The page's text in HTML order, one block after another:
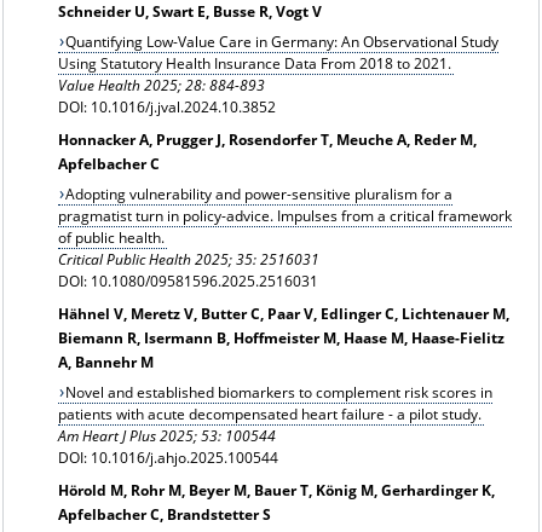
Schneider U, Swart E, Busse R, Vogt V
Quantifying Low-Value Care in Germany: An Observational Study
Using Statutory Health Insurance Data From 2018 to 2021.
Value Health2025; 28: 884-893
DOI: 10.1016/j.jval.2024.10.3852
Honnacker A, Prugger J, Rosendorfer T, Meuche A, Reder M,
Apfelbacher C
Adopting vulnerability and power-sensitive pluralism for a
pragmatist turn in policy-advice. Impulses from a critical framework
of public health.
Critical Public Health 2025; 35: 2516031
DOI: 10.1080/09581596.2025.2516031
Hähnel V, Meretz V, Butter C, Paar V, Edlinger C, Lichtenauer M,
Biemann R, Isermann B, Hoffmeister M, Haase M, Haase-Fielitz
A, Bannehr M
Novel and established biomarkers to complement risk scores in
patients with acute decompensated heart failure - a pilot study.
Am Heart J Plus 2025; 53: 100544
DOI: 10.1016/j.ahjo.2025.100544
Hörold M, Rohr M, Beyer M, Bauer T, König M, Gerhardinger K,
Apfelbacher C, Brandstetter S